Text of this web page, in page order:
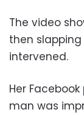
The video
then
intervened.
Her
man was